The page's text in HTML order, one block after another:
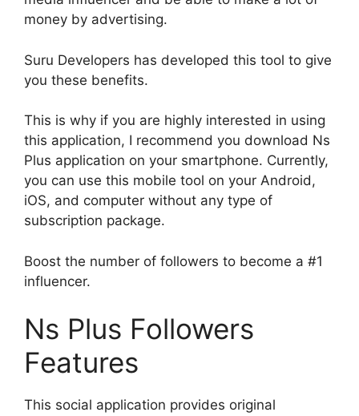
money by advertising.
Suru Developers has developed this tool to give
you these benefits.
This is why if you are highly interested in using
this application, I recommend you download Ns
Plus application on your smartphone. Currently,
you can use this mobile tool on your Android,
iOS, and computer without any type of
subscription package.
Boost the number of followers to become a #1
influencer.
Ns Plus Followers
Features
This social application provides original